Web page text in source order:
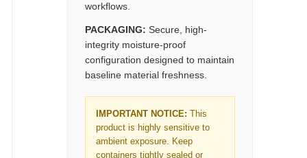
workflows.
PACKAGING: Secure, high-
integrity moisture-proof
configuration designed to maintain
baseline material freshness.
IMPORTANT NOTICE: This
product is highly sensitive to
ambient exposure. Keep
containers tightly sealed or